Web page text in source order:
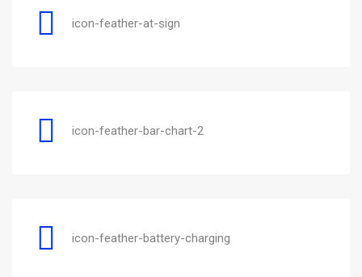
icon-feather-at-sign
icon-feather-bar-chart-2
icon-feather-battery-charging